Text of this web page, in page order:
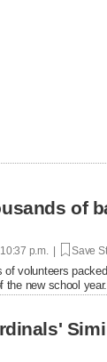
of
p.m. | Save
of volunteers
the new school year.